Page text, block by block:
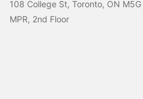
108 College St, Toronto, ON
MPR, 2nd Floor